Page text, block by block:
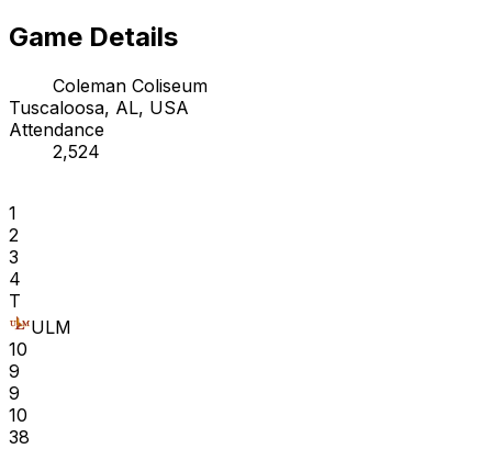
Game Details
Coleman Coliseum
Tuscaloosa, AL, USA
Attendance
2,524
1
2
3
4
T
ULM
10
9
9
10
38